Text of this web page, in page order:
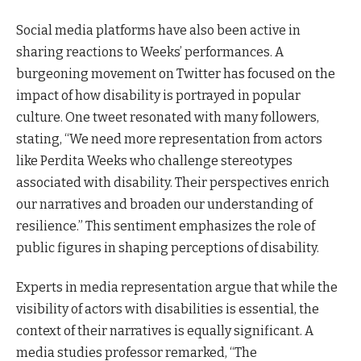
Social media platforms have also been active in
sharing reactions to Weeks’ performances. A
burgeoning movement on Twitter has focused on the
impact of how disability is portrayed in popular
culture. One tweet resonated with many followers,
stating, “We need more representation from actors
like Perdita Weeks who challenge stereotypes
associated with disability. Their perspectives enrich
our narratives and broaden our understanding of
resilience.” This sentiment emphasizes the role of
public figures in shaping perceptions of disability.
Experts in media representation argue that while the
visibility of actors with disabilities is essential, the
context of their narratives is equally significant. A
media studies professor remarked, “The